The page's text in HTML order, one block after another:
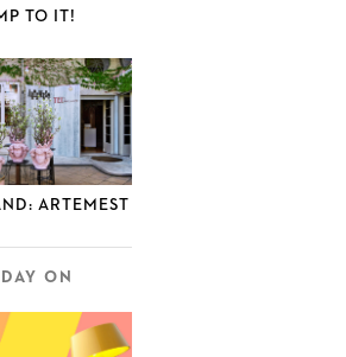
TO IT!
ARTEMEST
ON